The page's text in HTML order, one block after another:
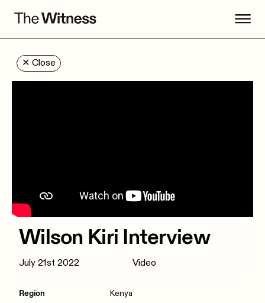
✕ Close
Wilson Kiri Interview
July 21st 2022 Video
Region
Kenya